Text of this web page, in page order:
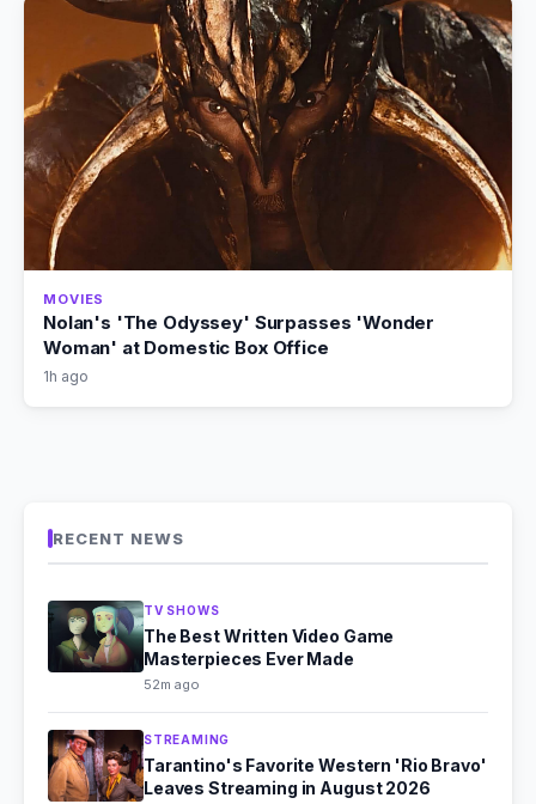
MOVIES
Nolan's 'The Odyssey' Surpasses 'Wonder
Woman' at Domestic Box Office
1h ago
RECENT NEWS
TV SHOWS
The Best Written Video Game
Masterpieces Ever Made
52m ago
STREAMING
Tarantino's Favorite Western 'Rio Bravo'
Leaves Streaming in August 2026